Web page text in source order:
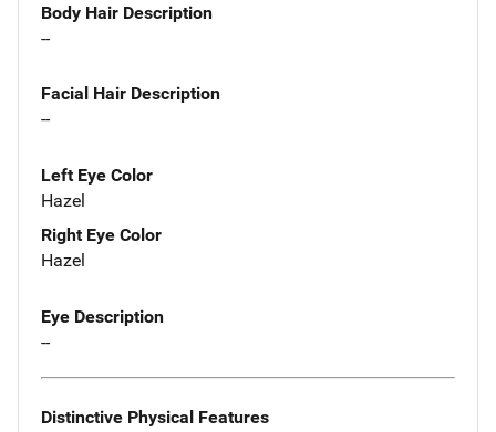
Body Hair Description
--
Facial Hair Description
--
Left Eye Color
Hazel
Right Eye Color
Hazel
Eye Description
--
Distinctive Physical Features